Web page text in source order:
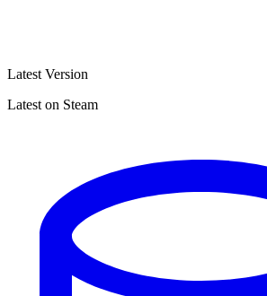
Latest Version
Latest on Steam